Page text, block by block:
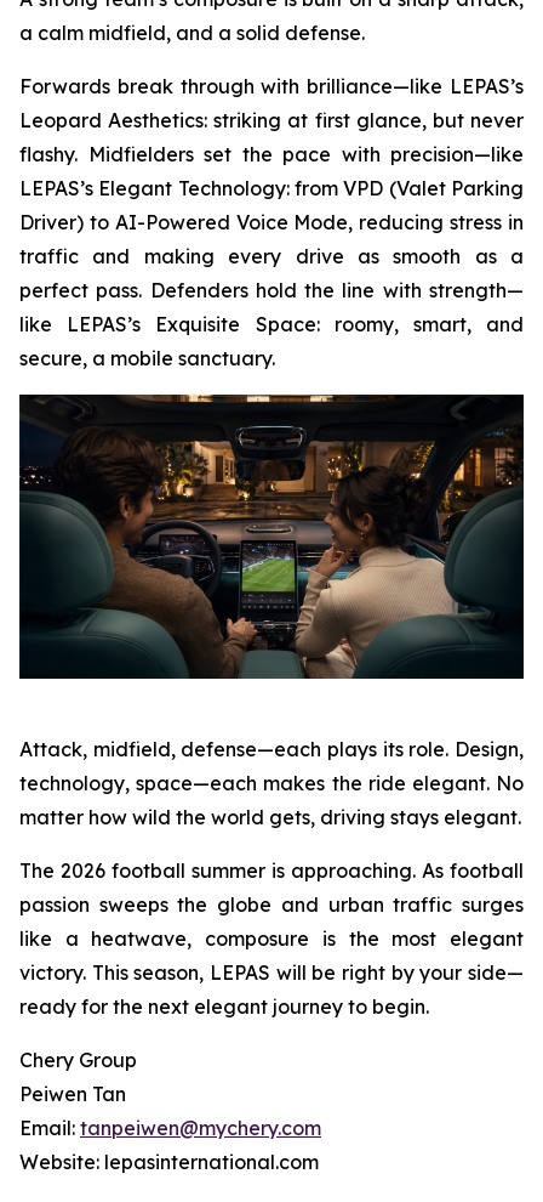
a calm midfield, and a solid defense.
Forwards break through with brilliance—like LEPAS’s
Leopard Aesthetics: striking at first glance, but never
flashy. Midfielders set the pace with precision—like
LEPAS’s Elegant Technology: from VPD (Valet Parking
Driver) to AI-Powered Voice Mode, reducing stress in
traffic and making every drive as smooth as a
perfect pass. Defenders hold the line with strength—
like LEPAS’s Exquisite Space: roomy, smart, and
secure, a mobile sanctuary.
Attack, midfield, defense—each plays its role. Design,
technology, space—each makes the ride elegant. No
matter how wild the world gets, driving stays elegant.
The 2026 football summer is approaching. As football
passion sweeps the globe and urban traffic surges
like a heatwave, composure is the most elegant
victory. This season, LEPAS will be right by your side—
ready for the next elegant journey to begin.
Chery Group
Peiwen Tan
Email: tanpeiwen@mychery.com
Website: lepasinternational.com